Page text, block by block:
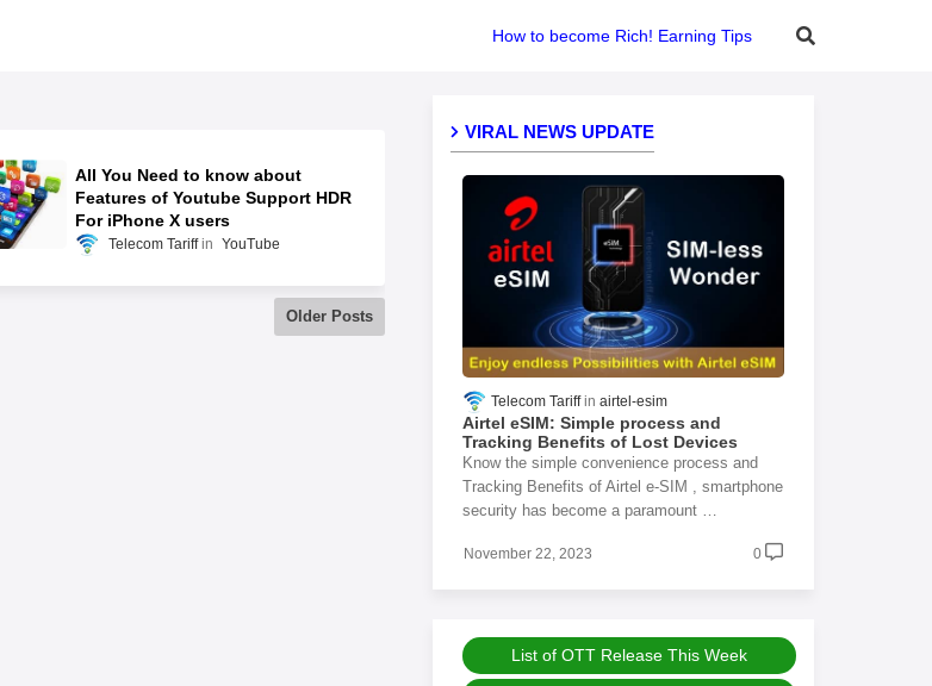
How to become Rich! Earning Tips
All You Need to know about
Features of Youtube Support HDR
For iPhone X users
Telecom Tariff YouTube
Older Posts
VIRAL NEWS UPDATE
Telecom Tariff airtel-esim
Airtel eSIM: Simple process and
Tracking Benefits of Lost Devices
Know the simple convenience process and
Tracking Benefits of Airtel e-SIM , smartphone
security has become a paramount …
November 22, 2023 0
List of OTT Release This Week